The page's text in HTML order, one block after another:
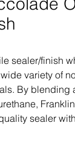
sealer/finish
variety of
By blending
sealer